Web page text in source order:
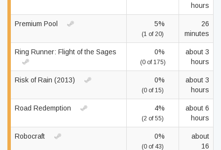
hours
Premium Pool 5%
(1 of 20)
26
minutes
Ring Runner: Flight of the Sages 0%
(0 of 175)
about 3
hours
Risk of Rain (2013) 0%
(0 of 15)
about 3
hours
Road Redemption 4%
(2 of 55)
about 6
hours
Robocraft 0%
(0 of 43)
about
16